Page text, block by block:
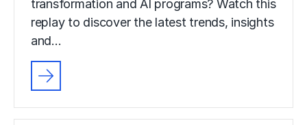
transformation and AI programs? Watch this
replay to discover the latest trends, insights
and…